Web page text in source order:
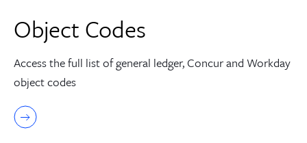
Object Codes
Access the full list of general ledger, Concur and Workday
object codes